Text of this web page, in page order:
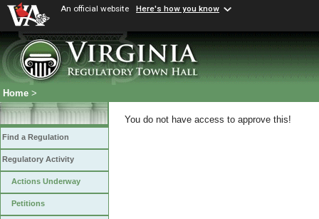
An official website Here's how you know
Home >
Find a Regulation
Regulatory Activity
Actions Underway
Petitions
You do not have access to approve this!